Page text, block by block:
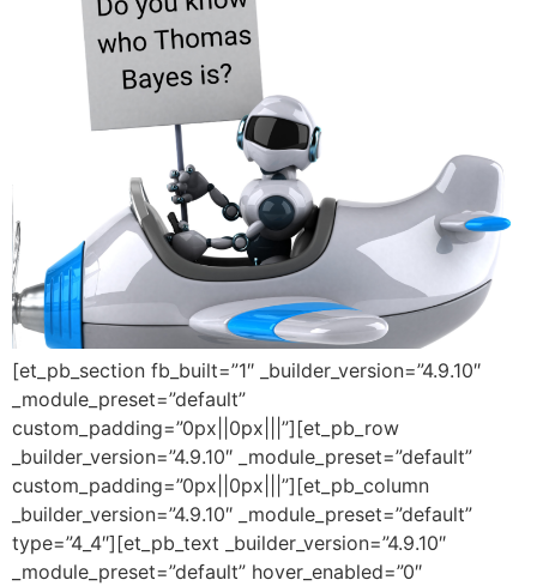
[et_pb_section fb_built=”1″ _builder_version=”4.9.10″
_module_preset=”default”
custom_padding=”0px||0px|||”][et_pb_row
_builder_version=”4.9.10″ _module_preset=”default”
custom_padding=”0px||0px|||”][et_pb_column
_builder_version=”4.9.10″ _module_preset=”default”
type=”4_4″][et_pb_text _builder_version=”4.9.10″
_module_preset=”default” hover_enabled=”0″